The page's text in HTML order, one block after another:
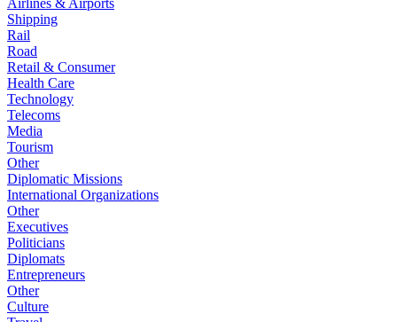
Airlines & Airports
Shipping
Rail
Road
Retail & Consumer
Health Care
Technology
Telecoms
Media
Tourism
Other
Diplomatic Missions
International Organizations
Other
Executives
Politicians
Diplomats
Entrepreneurs
Other
Culture